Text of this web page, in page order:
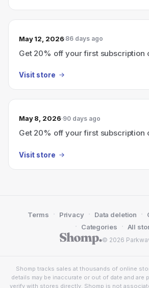
May 12, 2026 86 days ago
Get 20% off your first subscription
Visit store
May 8, 2026 90 days ago
Get 20% off your first subscription
Visit store
© 2026
Terms · Privacy · Data deletion ·
· Categories · All
Shomp tracks sales at thousands of online
details may be inaccurate or out of date and are
verify with stores directly. Shomp is not